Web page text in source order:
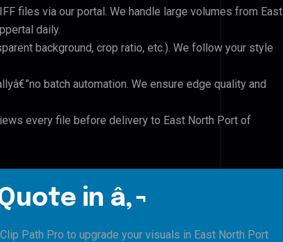
files via our portal. We handle large volumes from East
daily.
background, crop ratio, etc.). We follow your style
batch automation. We ensure edge quality and
every file before delivery to East North Port of
in â‚¬
Path Pro to upgrade your visuals in East North Port